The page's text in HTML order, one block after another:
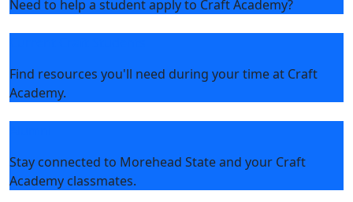
Need to help a student apply to Craft Academy?
Find resources you'll need during your time at Craft
Academy.
Stay connected to Morehead State and your Craft
Academy classmates.